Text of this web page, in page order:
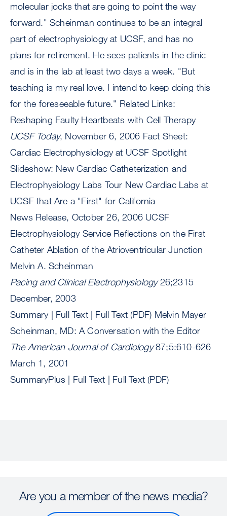
molecular jocks that are going to point the way
forward." Scheinman continues to be an integral
part of electrophysiology at UCSF, and has no
plans for retirement. He sees patients in the clinic
and is in the lab at least two days a week. "But
teaching is my real love. I intend to keep doing this
for the foreseeable future." Related Links:
Reshaping Faulty Heartbeats with Cell Therapy
UCSF Today, November 6, 2006 Fact Sheet:
Cardiac Electrophysiology at UCSF Spotlight
Slideshow: New Cardiac Catheterization and
Electrophysiology Labs Tour New Cardiac Labs at
UCSF that Are a "First" for California
News Release, October 26, 2006 UCSF
Electrophysiology Service Reflections on the First
Catheter Ablation of the Atrioventricular Junction
Melvin A. Scheinman
Pacing and Clinical Electrophysiology26;2315
December, 2003
Summary | Full Text | Full Text (PDF) Melvin Mayer
Scheinman, MD: A Conversation with the Editor
The American Journal of Cardiology87;5:610-626
March 1, 2001
SummaryPlus | Full Text | Full Text (PDF)
Are you a member of the news media?